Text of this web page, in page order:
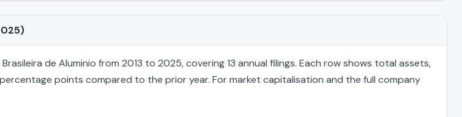
de Aluminio from 2013 to 2025, covering 13 annual filings. Each row shows total assets,
points compared to the prior year. For market capitalisation and the full company